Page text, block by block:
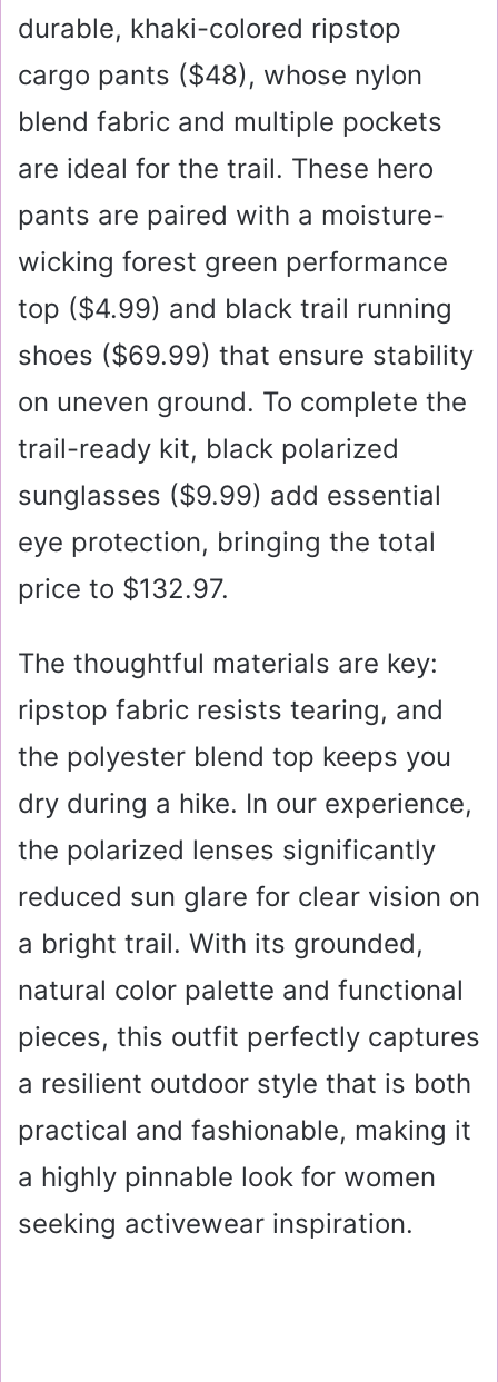
durable, khaki-colored ripstop
cargo pants ($48), whose nylon
blend fabric and multiple pockets
are ideal for the trail. These hero
pants are paired with a moisture-
wicking forest green performance
top ($4.99) and black trail running
shoes ($69.99) that ensure stability
on uneven ground. To complete the
trail-ready kit, black polarized
sunglasses ($9.99) add essential
eye protection, bringing the total
price to $132.97.
The thoughtful materials are key:
ripstop fabric resists tearing, and
the polyester blend top keeps you
dry during a hike. In our experience,
the polarized lenses significantly
reduced sun glare for clear vision on
a bright trail. With its grounded,
natural color palette and functional
pieces, this outfit perfectly captures
a resilient outdoor style that is both
practical and fashionable, making it
a highly pinnable look for women
seeking activewear inspiration.